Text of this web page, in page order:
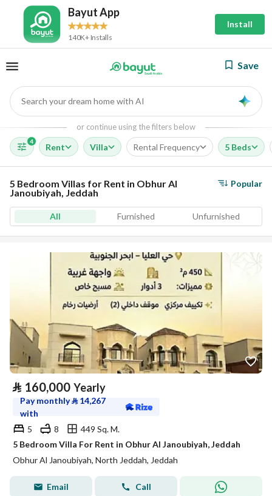
Bayut App
140K+ Installs
Install
Save
Search your dream home with AI
or continue using the filters below
4
Rent Villa Rental Frequency 5 Beds
5 Bedroom Villas for Rent in Obhur Al
Janoubiyah, Jeddah
Popular
All Furnished Unfurnished
⃁ 160,000 Yearly
Pay monthly⃁ 14,267
with
5
8
449 Sq. M.
5 Bedroom Villa For Rent in Obhur Al Janoubiyah, Jeddah
Obhur Al Janoubiyah, North Jeddah, Jeddah
Email Call